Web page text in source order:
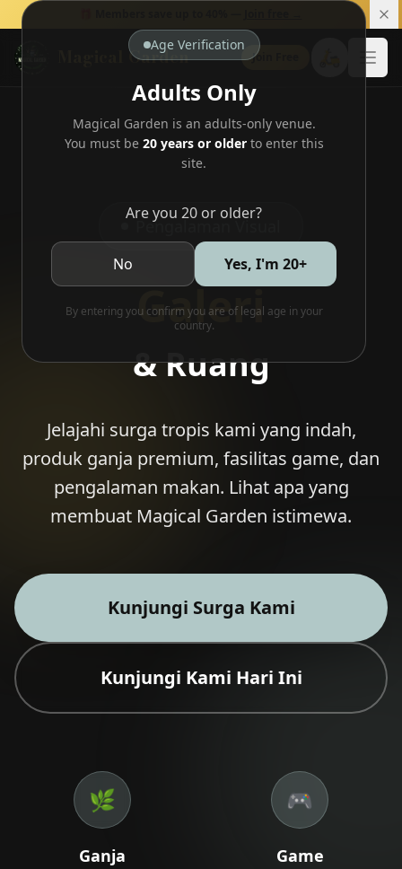
Age Verification
Adults Only
Magical Garden is an adults-only venue.
You must be 20 years or olderto enter this
site.
Are you 20 or older?
No Yes, I'm 20+
By entering you confirm you are of legal age in your
country.
Magical Garden Join Free
🎁 Join Free — Save up to 40%
🇬🇧
Bahasa Melayu 🇮🇩Bahasa Indonesia 🇻🇳Tiếng Việt
🇲🇲မြန်မာဘာသာ 🇷🇺Русский 🇮🇱עברית 🇫🇷Français
Pengalaman Visual
Galeri
& Ruang
Jelajahi surga tropis kami yang indah,
produk ganja premium, fasilitas game, dan
pengalaman makan. Lihat apa yang
membuat Magical Garden istimewa.
Kunjungi Surga Kami
Kunjungi Kami Hari Ini
🌿
Ganja
🎮
Game